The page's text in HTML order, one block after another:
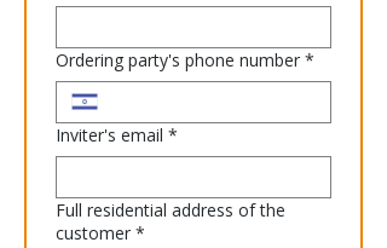
Ordering party's phone number *
Inviter's email *
Full residential address of the
customer *